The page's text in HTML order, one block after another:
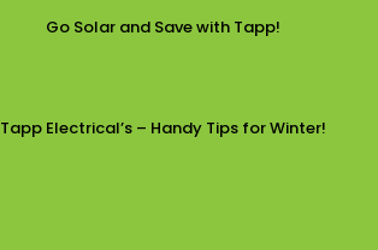
Go Solar and Save with Tapp!
Tapp Electrical’s – Handy Tips for Winter!